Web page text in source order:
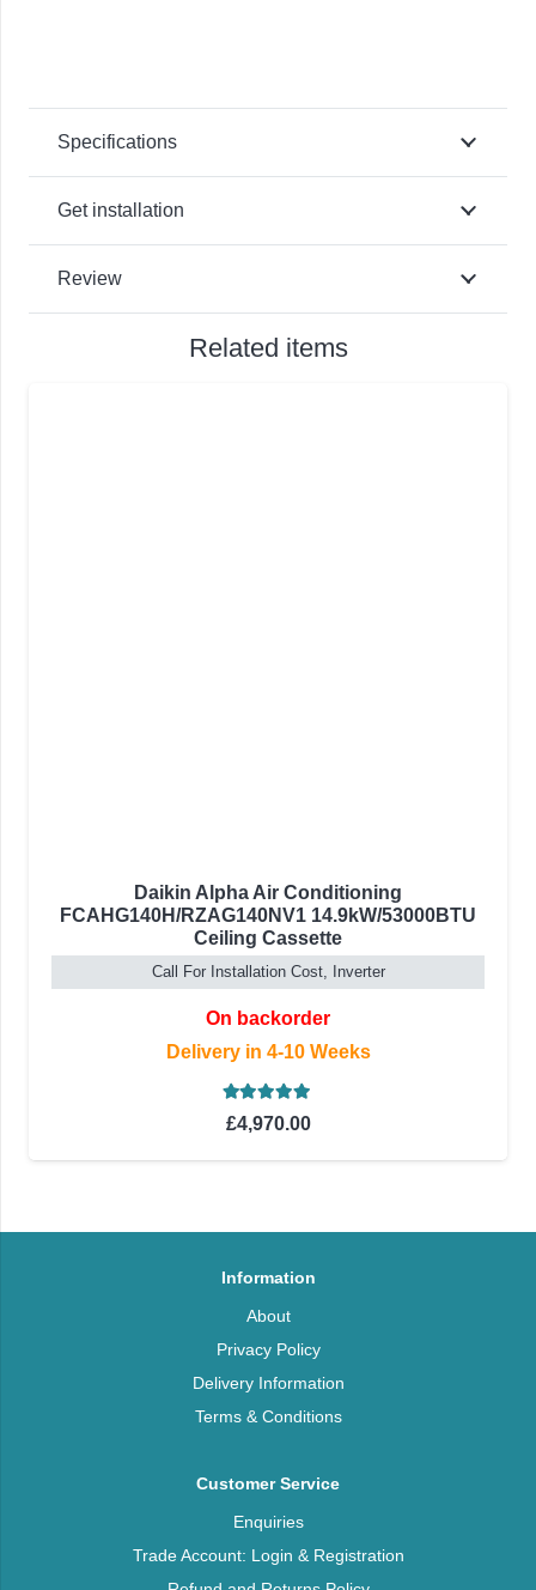
Specifications
Get installation
Review
Related items
Daikin Alpha Air Conditioning
FCAHG140H/RZAG140NV1 14.9kW/53000BTU
Ceiling Cassette
Call For Installation Cost, Inverter
On backorder
Delivery in 4-10 Weeks
£4,970.00
Information
About
Privacy Policy
Delivery Information
Terms & Conditions
Customer Service
Enquiries
Trade Account: Login & Registration